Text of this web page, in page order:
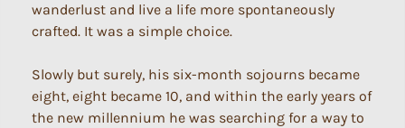
wanderlust and live a life more spontaneously
crafted. It was a simple choice.
Slowly but surely, his six-month sojourns became
eight, eight became 10, and within the early years of
the new millennium he was searching for a way to